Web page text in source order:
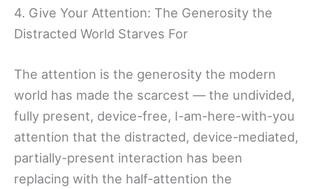
4. Give Your Attention: The Generosity the
Distracted World Starves For
The attention is the generosity the modern
world has made the scarcest — the undivided,
fully present, device-free, I-am-here-with-you
attention that the distracted, device-mediated,
partially-present interaction has been
replacing with the half-attention the